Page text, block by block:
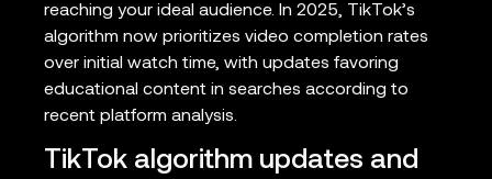
reaching your ideal audience. In 2025, TikTok’s
algorithm now prioritizes video completion rates
over initial watch time, with updates favoring
educational content in searches according to
recent platform analysis.
TikTok algorithm updates and